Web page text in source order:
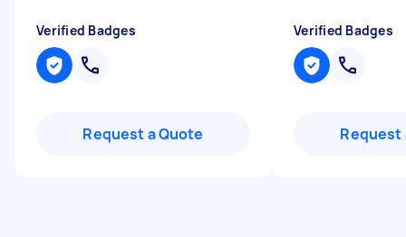
Verified Badges
Request a Quote
Verified Badges
Request